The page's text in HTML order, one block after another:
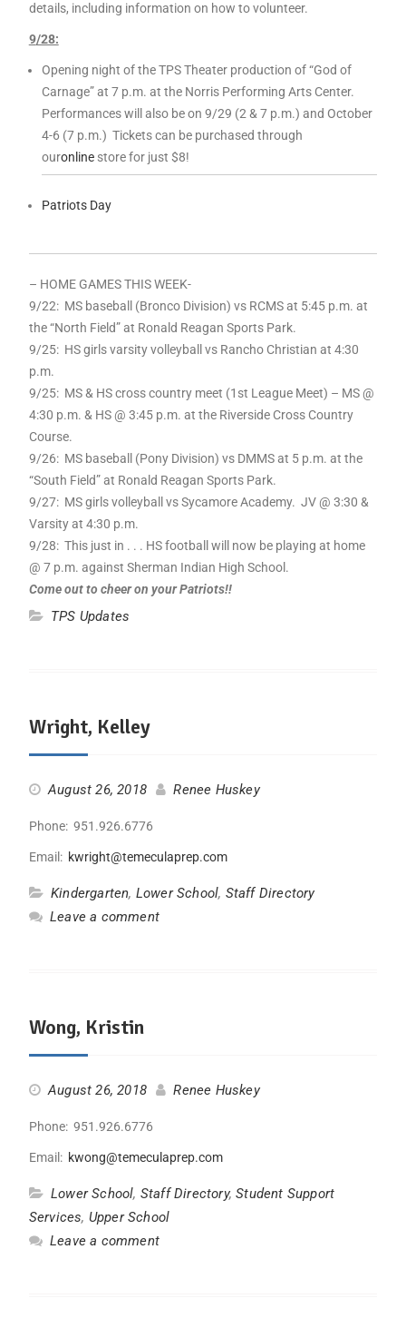
details, including information on how to volunteer.
9/28:
Opening night of the TPS Theater production of “God of
Carnage” at 7 p.m. at the Norris Performing Arts Center.
Performances will also be on 9/29 (2 & 7 p.m.) and October
4-6 (7 p.m.) Tickets can be purchased through
ouronlinestore for just $8!
Patriots Day
– HOME GAMES THIS WEEK-
9/22: MS baseball (Bronco Division) vs RCMS at 5:45 p.m. at
the “North Field” at Ronald Reagan Sports Park.
9/25: HS girls varsity volleyball vs Rancho Christian at 4:30
p.m.
9/25: MS & HS cross country meet (1st League Meet) – MS @
4:30 p.m. & HS @ 3:45 p.m. at the Riverside Cross Country
Course.
9/26: MS baseball (Pony Division) vs DMMS at 5 p.m. at the
“South Field” at Ronald Reagan Sports Park.
9/27: MS girls volleyball vs Sycamore Academy. JV @ 3:30 &
Varsity at 4:30 p.m.
9/28: This just in . . . HS football will now be playing at home
@ 7 p.m. against Sherman Indian High School.
Come out to cheer on your Patriots!!
TPS Updates
Wright, Kelley
August 26, 2018 Renee Huskey
Phone: 951.926.6776
Email: kwright@temeculaprep.com
Kindergarten, Lower School, Staff Directory
Leave a comment
Wong, Kristin
August 26, 2018 Renee Huskey
Phone: 951.926.6776
Email: kwong@temeculaprep.com
Lower School, Staff Directory,Student Support
Services, Upper School
Leave a comment